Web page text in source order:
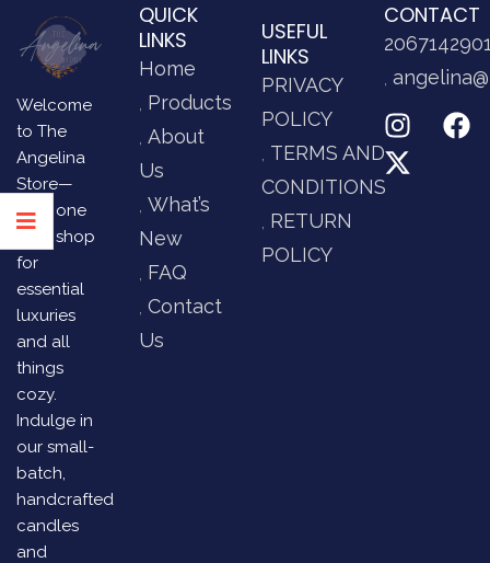
Welcome
to The
Angelina
Store—
your one
stop shop
for
essential
luxuries
and all
things
cozy.
Indulge in
our small-
batch,
handcrafted
candles
and
QUICK
LINKS
Home
Products
About
Us
What’s
New
FAQ
Contact
Us
USEFUL
LINKS
PRIVACY
POLICY
TERMS AND
CONDITIONS
RETURN
POLICY
CONTACT